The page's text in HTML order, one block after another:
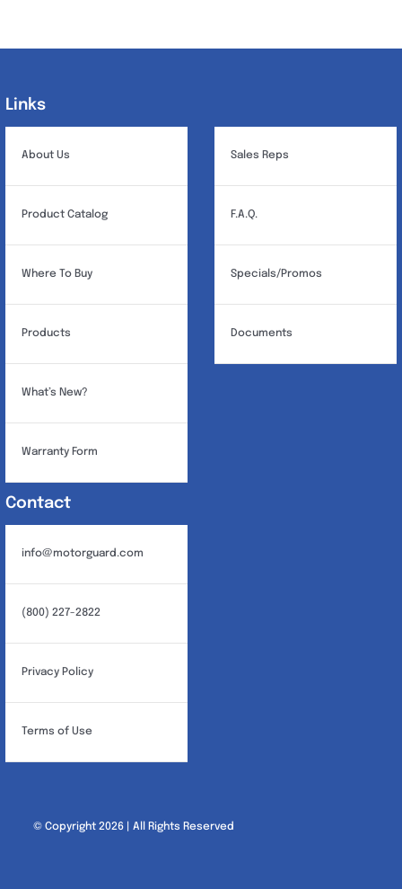
Links
About Us
Product Catalog
Where To Buy
Products
What’s New?
Warranty Form
Sales Reps
F.A.Q.
Specials/Promos
Documents
Contact
info@motorguard.com
(800) 227-2822
Privacy Policy
Terms of Use
© Copyright 2026 | All Rights Reserved